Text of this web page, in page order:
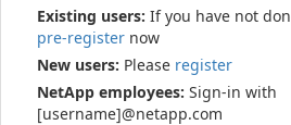
Existing users: If you have not
pre-register now
New users: Please register
NetApp employees: Sign-in with
[username]@netapp.com